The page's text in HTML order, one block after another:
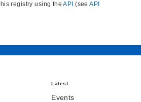
registry using theAPI (seeAPI
Latest
Events